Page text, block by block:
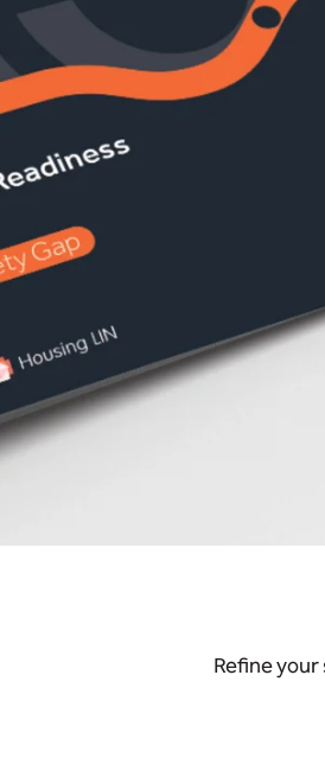
Refine your